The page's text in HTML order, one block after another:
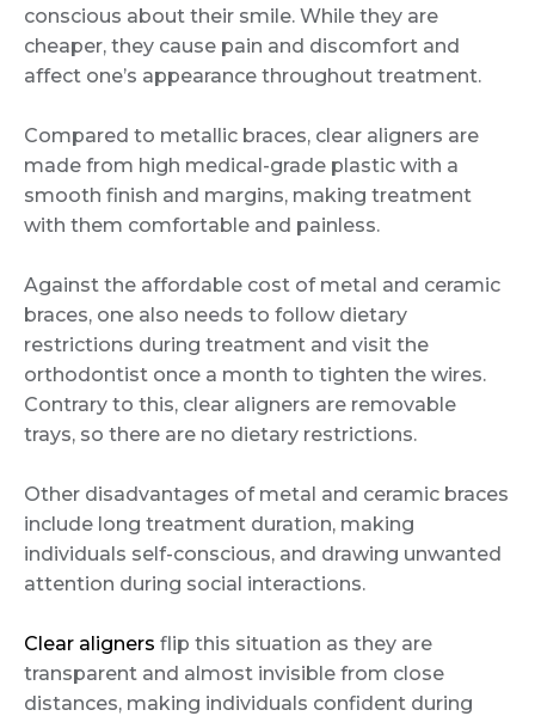
conscious about their smile. While they are
cheaper, they cause pain and discomfort and
affect one’s appearance throughout treatment.
Compared to metallic braces, clear aligners are
made from high medical-grade plastic with a
smooth finish and margins, making treatment
with them comfortable and painless.
Against the affordable cost of metal and ceramic
braces, one also needs to follow dietary
restrictions during treatment and visit the
orthodontist once a month to tighten the wires.
Contrary to this, clear aligners are removable
trays, so there are no dietary restrictions.
Other disadvantages of metal and ceramic braces
include long treatment duration, making
individuals self-conscious, and drawing unwanted
attention during social interactions.
Clear aligners flip this situation as they are
transparent and almost invisible from close
distances, making individuals confident during